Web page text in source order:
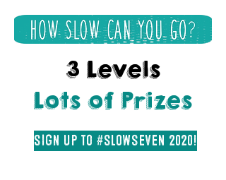
3 Levels
Lots of Prizes
Sign Up to #SlowSeven 2020!